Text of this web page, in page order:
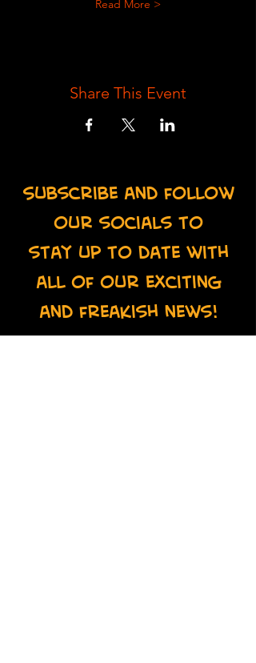
Read More >
Share This Event
Subscribe and follow
our socials to
stay up to date with
all of our exciting
and freakish news!